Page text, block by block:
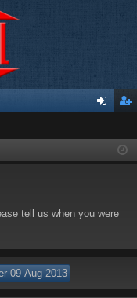
ist
tell us when you were